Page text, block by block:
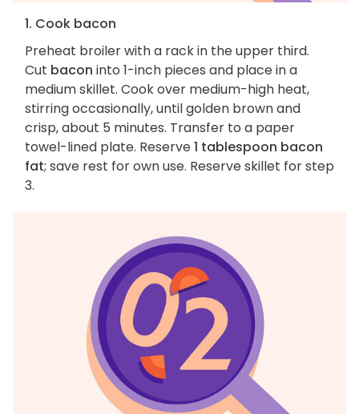
1. Cook bacon
Preheat broiler with a rack in the upper third.
Cut bacon into 1-inch pieces and place in a
medium skillet. Cook over medium-high heat,
stirring occasionally, until golden brown and
crisp, about 5 minutes. Transfer to a paper
towel-lined plate. Reserve1 tablespoon bacon
fat; save rest for own use. Reserve skillet for step
3.